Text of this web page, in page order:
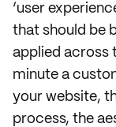
‘user
that should be
applied across
minute a
your website,
process, the